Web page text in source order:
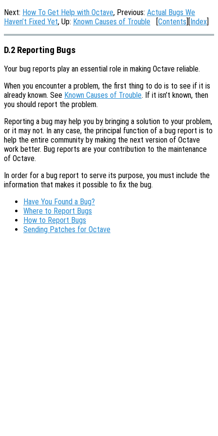
Next: How To Get Help with Octave, Previous: Actual Bugs We
Haven’t Fixed Yet, Up: Known Causes of Trouble [Contents][Index]
D.2 Reporting Bugs
Your bug reports play an essential role in making Octave reliable.
When you encounter a problem, the first thing to do is to see if it is
already known. See Known Causes of Trouble. If it isn’t known, then
you should report the problem.
Reporting a bug may help you by bringing a solution to your problem,
or it may not. In any case, the principal function of a bug report is to
help the entire community by making the next version of Octave
work better. Bug reports are your contribution to the maintenance
of Octave.
In order for a bug report to serve its purpose, you must include the
information that makes it possible to fix the bug.
Have You Found a Bug?
Where to Report Bugs
How to Report Bugs
Sending Patches for Octave